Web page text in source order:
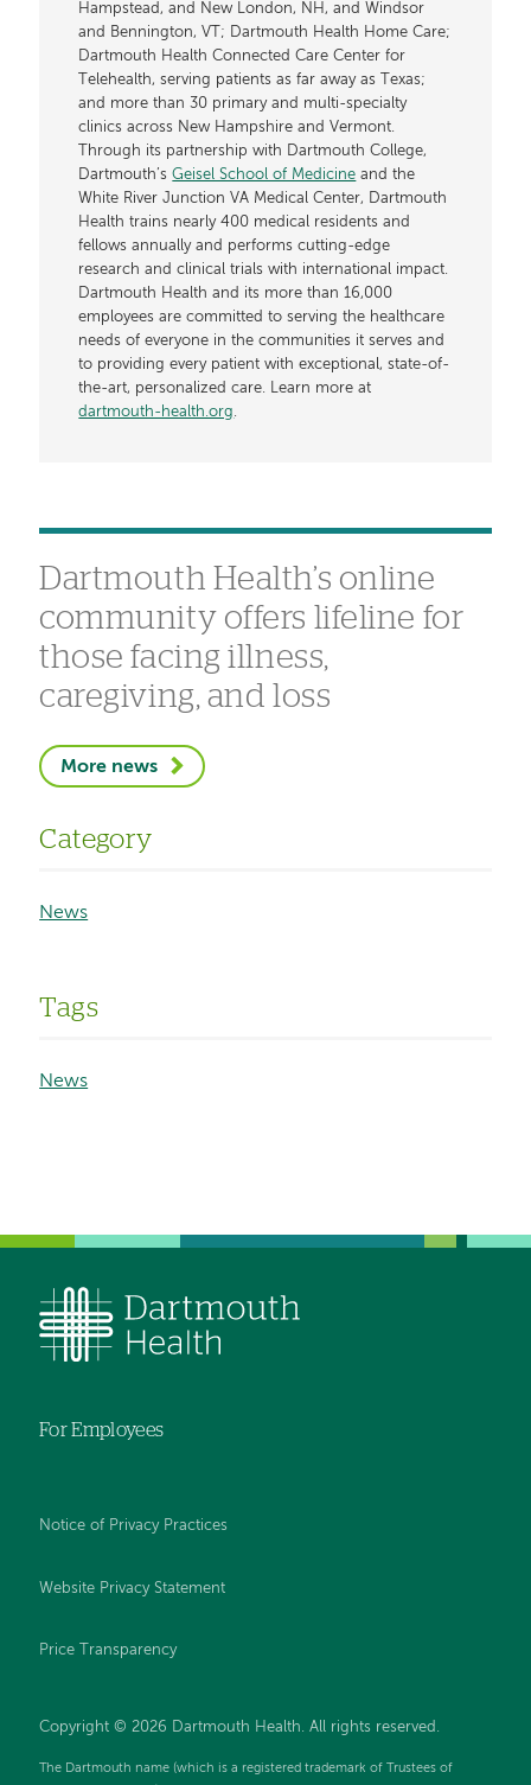
Hampstead, and New London, NH, and Windsor
and Bennington, VT; Dartmouth Health Home Care;
Dartmouth Health Connected Care Center for
Telehealth, serving patients as far away as Texas;
and more than 30 primary and multi-specialty
clinics across New Hampshire and Vermont.
Through its partnership with Dartmouth College,
Dartmouth’sGeisel School of Medicine and the
White River Junction VA Medical Center, Dartmouth
Health trains nearly 400 medical residents and
fellows annually and performs cutting-edge
research and clinical trials with international impact.
Dartmouth Health and its more than 16,000
employees are committed to serving the healthcare
needs of everyone in the communities it serves and
to providing every patient with exceptional, state-of-
the-art, personalized care. Learn more at
dartmouth-health.org.
Dartmouth Health’s online
community offers lifeline for
those facing illness,
caregiving, and loss
More news
Category
News
Tags
News
For Employees
Notice of Privacy Practices
Website Privacy Statement
Price Transparency
Copyright © 2026 Dartmouth Health. All rights reserved.
The Dartmouth name (which is a registered trademark of Trustees of